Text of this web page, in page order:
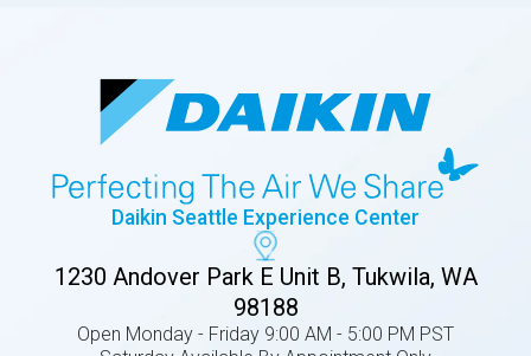
Daikin Seattle Experience Center
1230 Andover Park E Unit B, Tukwila, WA
98188
Open Monday - Friday 9:00 AM - 5:00 PM PST